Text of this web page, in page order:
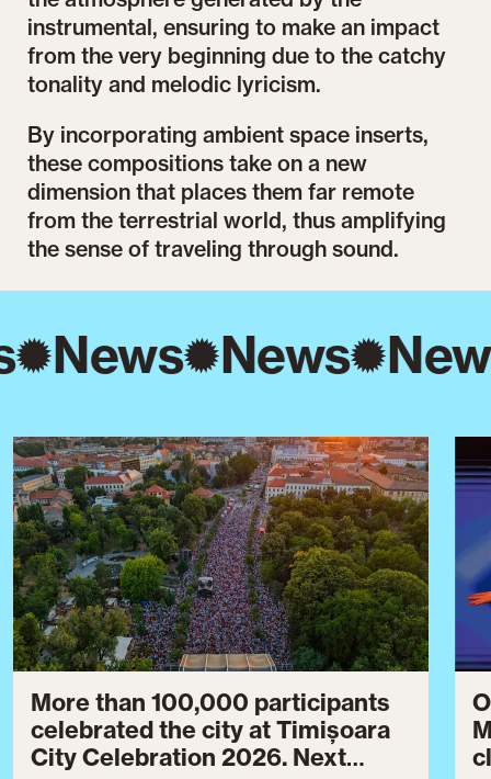
instrumental, ensuring to make an impact
from the very beginning due to the catchy
tonality and melodic lyricism.
By incorporating ambient space inserts,
these compositions take on a new
dimension that places them far remote
from the terrestrial world, thus amplifying
the sense of traveling through sound.
News News
More than 100,000 participants
celebrated the city at Timișoara
City Celebration 2026. Next